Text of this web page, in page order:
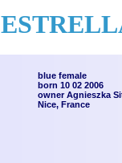
blue female
born 10 02 2006
owner Agnieszka
Nice, France